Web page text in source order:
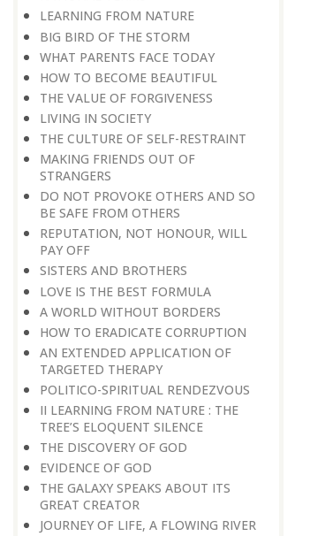
LEARNING FROM NATURE
BIG BIRD OF THE STORM
WHAT PARENTS FACE TODAY
HOW TO BECOME BEAUTIFUL
THE VALUE OF FORGIVENESS
LIVING IN SOCIETY
THE CULTURE OF SELF-RESTRAINT
MAKING FRIENDS OUT OF
STRANGERS
DO NOT PROVOKE OTHERS AND SO
BE SAFE FROM OTHERS
REPUTATION, NOT HONOUR, WILL
PAY OFF
SISTERS AND BROTHERS
LOVE IS THE BEST FORMULA
A WORLD WITHOUT BORDERS
HOW TO ERADICATE CORRUPTION
AN EXTENDED APPLICATION OF
TARGETED THERAPY
POLITICO-SPIRITUAL RENDEZVOUS
II LEARNING FROM NATURE : THE
TREE’S ELOQUENT SILENCE
THE DISCOVERY OF GOD
EVIDENCE OF GOD
THE GALAXY SPEAKS ABOUT ITS
GREAT CREATOR
JOURNEY OF LIFE, A FLOWING RIVER